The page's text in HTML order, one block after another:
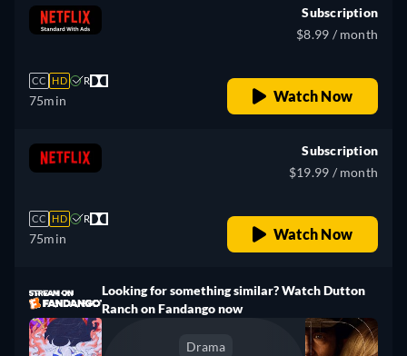
CC HD R
75min
Subscription
$8.99 / month
Watch Now
CC HD R
75min
Subscription
$19.99 / month
Watch Now
Looking for something similar? Watch Dutton
Ranch on Fandango now
Drama